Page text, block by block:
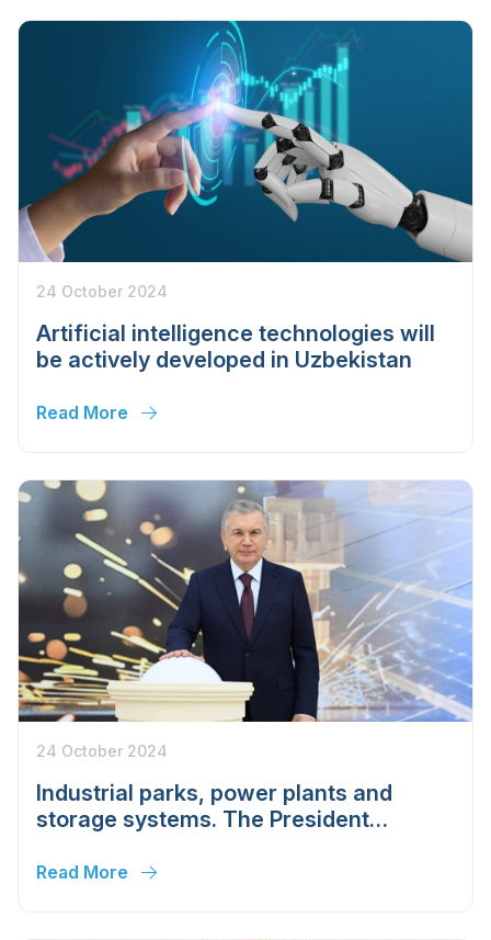
24 October 2024
Artificial intelligence technologies will
be actively developed in Uzbekistan
Read More
24 October 2024
Industrial parks, power plants and
storage systems. The President
region
Read More